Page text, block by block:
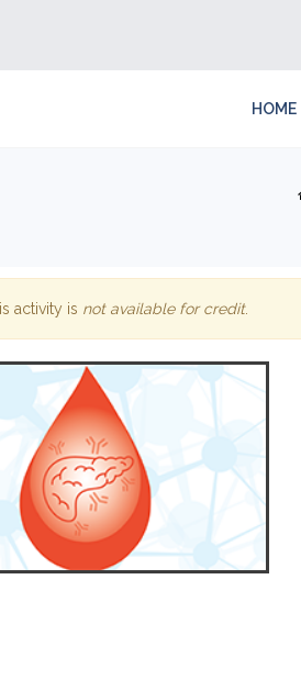
HOME
activity is not available for credit.